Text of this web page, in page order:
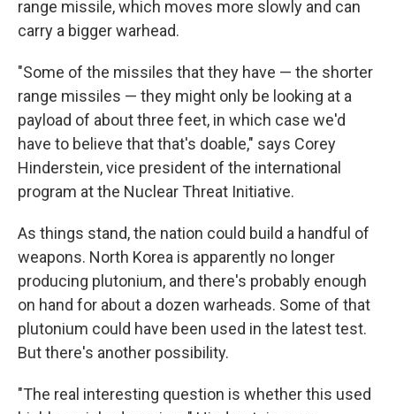
range missile, which moves more slowly and can
carry a bigger warhead.
"Some of the missiles that they have — the shorter
range missiles — they might only be looking at a
payload of about three feet, in which case we'd
have to believe that that's doable," says Corey
Hinderstein, vice president of the international
program at the Nuclear Threat Initiative.
As things stand, the nation could build a handful of
weapons. North Korea is apparently no longer
producing plutonium, and there's probably enough
on hand for about a dozen warheads. Some of that
plutonium could have been used in the latest test.
But there's another possibility.
"The real interesting question is whether this used